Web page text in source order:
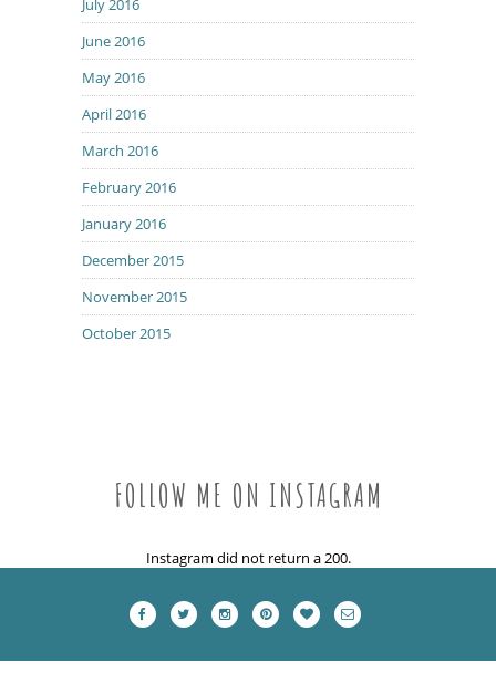
June 2016
May 2016
April 2016
March 2016
February 2016
January 2016
December 2015
November 2015
October 2015
FOLLOW ME ON INSTAGRAM
Instagram did not return a 200.